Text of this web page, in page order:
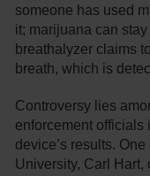
someone has used
it; marijuana can
breathalyzer claims
breath, which is
Controversy lies
enforcement officials
device’s results.
University, Carl Hart,